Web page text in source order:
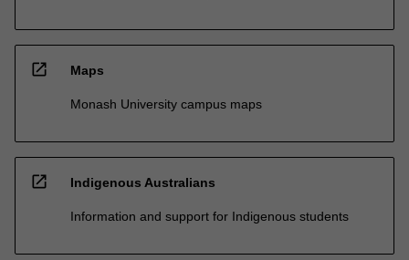
open_in_new Maps
Monash University campus maps
open_in_new Indigenous Australians
Information and support for Indigenous students